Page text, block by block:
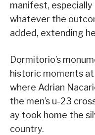
manifest,
whatever the
added, extending
Dormitorio’s
historic moments
where Adrian
the men’s u-23
ay took home the
country.